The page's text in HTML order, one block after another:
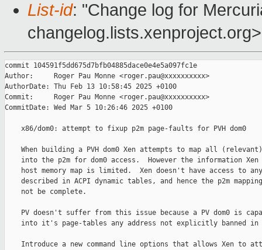
List-id: "Change log for
changelog.lists.xenproject.org>
commit 104591f5dd675d7bfb04885dace0e4e5a097fc1e
Author:     Roger Pau Monne <roger.pau@xxxxxxxxxx>
AuthorDate: Thu Feb 13 10:58:45 2025 +0100
Commit:     Roger Pau Monne <roger.pau@xxxxxxxxxx>
CommitDate: Wed Mar 5 10:26:46 2025 +0100
    x86/dom0: attempt to fixup p2m page-faults for PVH dom0
When building a PVH dom0 Xen attempts to map all
into the p2m for dom0 access.  However the information Xen
host memory map is limited.  Xen doesn't have access to
described in ACPI dynamic tables, and hence the p2m
    not be complete.
PV doesn't suffer from this issue because a PV dom0 is
into it's page-tables any address not explicitly banned in
Introduce a new command line options that allows Xen to